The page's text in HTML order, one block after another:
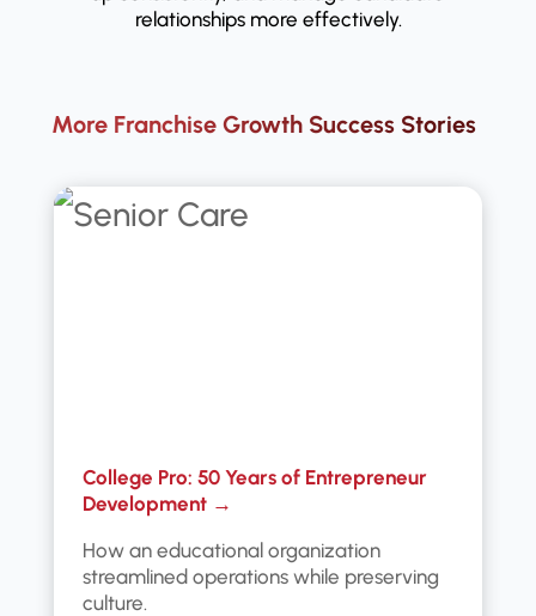
relationships more effectively.
More Franchise Growth Success Stories
College Pro: 50 Years of Entrepreneur
Development →
How an educational organization
streamlined operations while preserving
culture.